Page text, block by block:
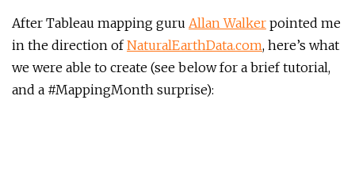
After Tableau mapping guru Allan Walker pointed me
in the direction ofNaturalEarthData.com, here’s what
we were able to create (see below for a brief tutorial,
and a #MappingMonth surprise):